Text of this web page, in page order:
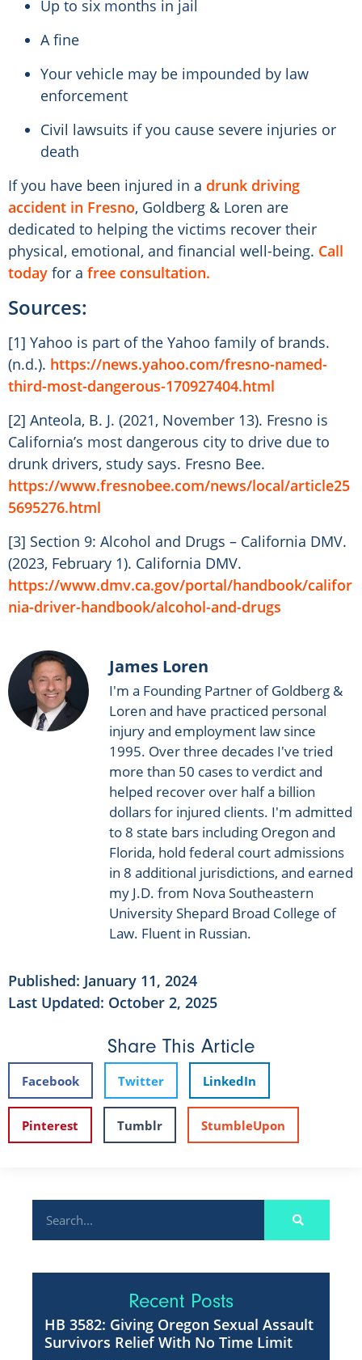
Up to six months in jail
A fine
Your vehicle may be impounded by law
enforcement
Civil lawsuits if you cause severe injuries or
death
If you have been injured in a drunk driving
accident in Fresno, Goldberg & Loren are
dedicated to helping the victims recover their
physical, emotional, and financial well-being. Call
today for a free consultation.
Sources:
[1] Yahoo is part of the Yahoo family of brands.
(n.d.). https://news.yahoo.com/fresno-named-
third-most-dangerous-170927404.html
[2] Anteola, B. J. (2021, November 13). Fresno is
California’s most dangerous city to drive due to
drunk drivers, study says. Fresno Bee.
https://www.fresnobee.com/news/local/article25
5695276.html
[3] Section 9: Alcohol and Drugs – California DMV.
(2023, February 1). California DMV.
https://www.dmv.ca.gov/portal/handbook/califor
nia-driver-handbook/alcohol-and-drugs
James Loren
I'm a Founding Partner of Goldberg &
Loren and have practiced personal
injury and employment law since
1995. Over three decades I've tried
more than 50 cases to verdict and
helped recover over half a billion
dollars for injured clients. I'm admitted
to 8 state bars including Oregon and
Florida, hold federal court admissions
in 8 additional jurisdictions, and earned
my J.D. from Nova Southeastern
University Shepard Broad College of
Law. Fluent in Russian.
Published: January 11, 2024
Last Updated: October 2, 2025
Share This Article
Facebook Twitter LinkedIn
Pinterest Tumblr StumbleUpon
Recent Posts
HB 3582: Giving Oregon Sexual Assault
Survivors Relief With No Time Limit